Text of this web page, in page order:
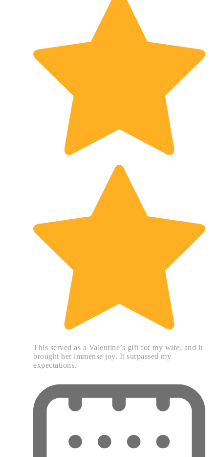
This served as a Valentine’s gift for my wife, and it
brought her immense joy. It surpassed my
expectations.